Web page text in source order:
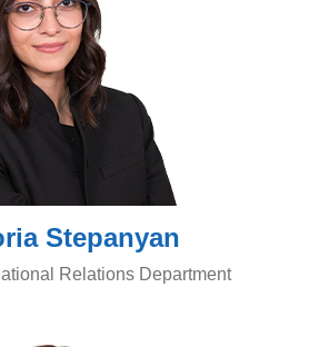
Stepanyan
Relations Department